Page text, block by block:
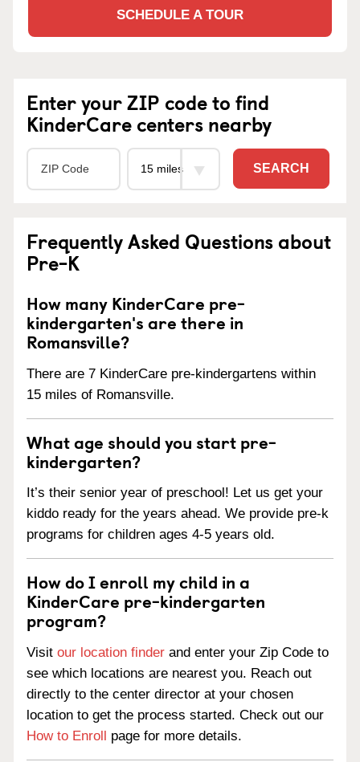
SCHEDULE A TOUR
Enter your ZIP code to find
KinderCare centers nearby
SEARCH
Frequently Asked Questions about
Pre-K
How many KinderCare pre-
kindergarten's are there in
Romansville?
There are 7 KinderCare pre-kindergartens within
15 miles of Romansville.
What age should you start pre-
kindergarten?
It’s their senior year of preschool! Let us get your
kiddo ready for the years ahead. We provide pre-k
programs for children ages 4-5 years old.
How do I enroll my child in a
KinderCare pre-kindergarten
program?
Visit our location finder and enter your Zip Code to
see which locations are nearest you. Reach out
directly to the center director at your chosen
location to get the process started. Check out our
How to Enroll page for more details.